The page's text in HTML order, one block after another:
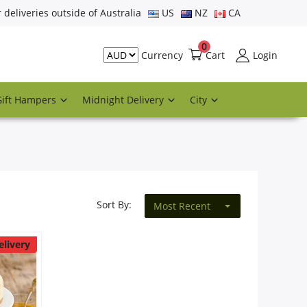
deliveries outside of Australia US NZ CA
Currency Cart
0
Login
Hampers Midnight Delivery City
Sort By: Most Recent